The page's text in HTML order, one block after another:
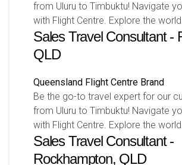
from Uluru to Timbuktu! Navigate
with Flight Centre. Explore the
Sales Travel Consultant -
QLD
Queensland Flight Centre Brand
Be the go-to travel expert for our
from Uluru to Timbuktu! Navigate
with Flight Centre. Explore the
Sales Travel Consultant -
Rockhampton, QLD